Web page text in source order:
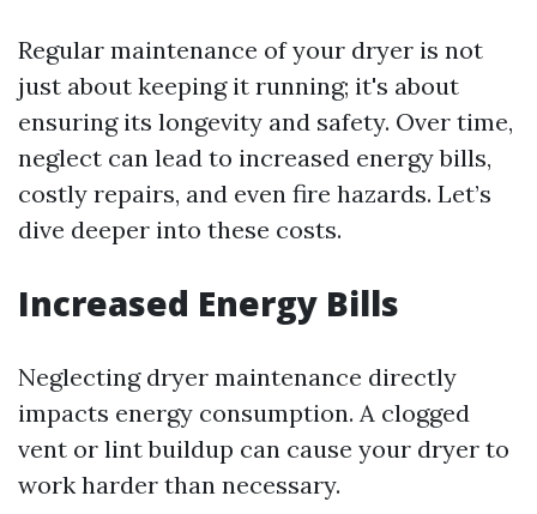
Regular maintenance of your dryer is not
just about keeping it running; it's about
ensuring its longevity and safety. Over time,
neglect can lead to increased energy bills,
costly repairs, and even fire hazards. Let’s
dive deeper into these costs.
Increased Energy Bills
Neglecting dryer maintenance directly
impacts energy consumption. A clogged
vent or lint buildup can cause your dryer to
work harder than necessary.